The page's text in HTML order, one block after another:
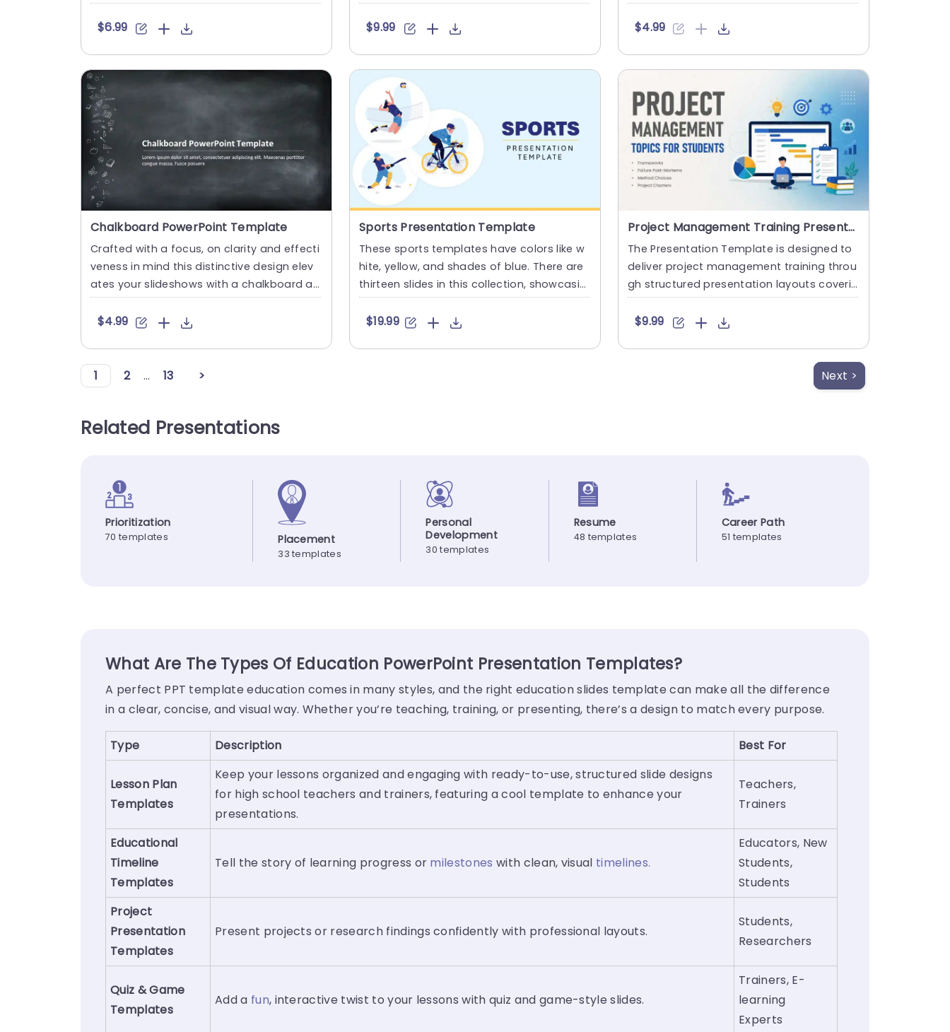
design of this tem....
$6.99
ng a vibrant 3D model....
$9.99
al, for teachers a....
$4.99
Chalkboard PowerPoint Template
Crafted with a focus, on clarity and effecti
veness in mind this distinctive design elev
ates your slideshows with a chalkboard ae
sthetic.A great f....
$4.99
Sports Presentation Template
These sports templates have colors like w
hite, yellow, and shades of blue. There are
thirteen slides in this collection, showcasin
g various sport....
$19.99
Project Management Training Presentation PowerPoint And Google Slides Template
The Presentation Template is designed to
deliver project management training throu
gh structured presentation layouts coverin
g key concepts, proce....
$9.99
1 2 ... 13 > Next >
Related Presentations
Prioritization
70 templates Placement
33 templates
Personal
Development
30 templates
Resume
48 templates
Career Path
51 templates
What Are The Types Of Education PowerPoint Presentation Templates?
A perfect PPT template education comes in many styles, and the right education slides template can make all the difference
in a clear, concise, and visual way. Whether you’re teaching, training, or presenting, there’s a design to match every purpose.
Type Description Best For
Lesson Plan
Templates
Keep your lessons organized and engaging with ready-to-use, structured slide designs
for high school teachers and trainers, featuring a cool template to enhance your
presentations.
Teachers,
Trainers
Educational
Timeline
Templates
Tell the story of learning progress or milestones with clean, visual timelines.
Educators, New
Students,
Students
Project
Presentation
Templates
Present projects or research findings confidently with professional layouts.
Students,
Researchers
Quiz &Game
Templates
Add a fun, interactive twist to your lessons with quiz and game-style slides.
Trainers, E-
learning
Experts